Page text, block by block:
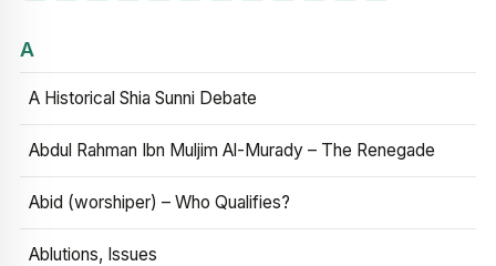
A
A Historical Shia Sunni Debate
Abdul Rahman Ibn Muljim Al-Murady – The Renegade
Abid (worshiper) – Who Qualifies?
Ablutions, Issues